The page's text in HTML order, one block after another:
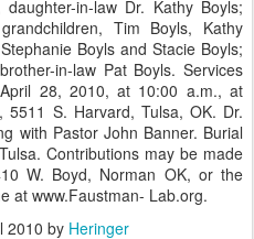
in-law Dr. Kathy Boyls;
Tim Boyls, Kathy
Boyls and Stacie Boyls;
in-law Pat Boyls. Services
28, 2010, at 10:00 a.m., at
5511 S. Harvard, Tulsa, OK. Dr.
with Pastor John Banner. Burial
Contributions may be made
W. Boyd, Norman OK, or the
at www.Faustman- Lab.org.
2010 by Heringer